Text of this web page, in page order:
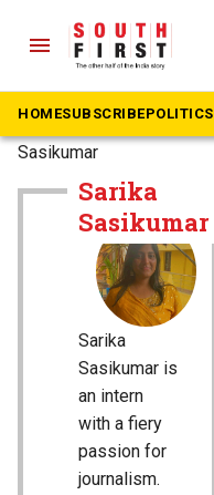
menu
HOMESUBSCRIBEPOLITICS
The South First» Sarika
Sasikumar
Sarika
Sasikumar
Sarika
Sasikumar is
an intern
with a fiery
passion for
journalism.